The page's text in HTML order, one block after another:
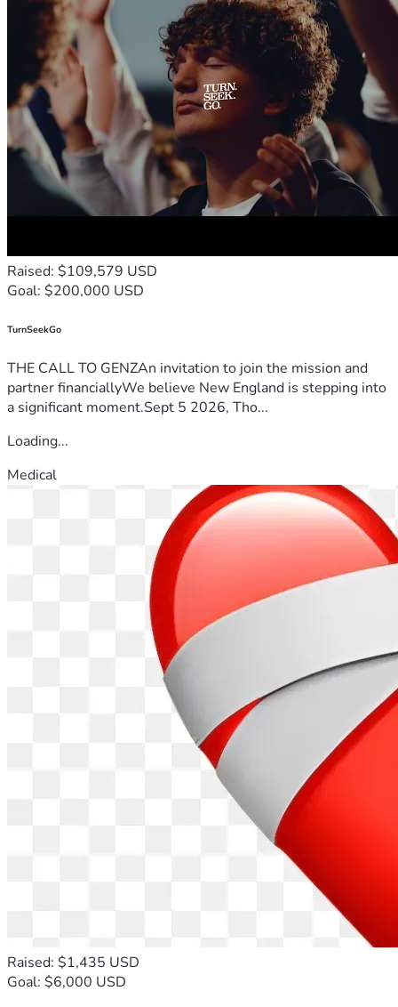
Raised: $109,579 USD
Goal: $200,000 USD
TurnSeekGo
THE CALL TO GENZAn invitation to join the mission and
partner financiallyWe believe New England is stepping into
a significant moment.Sept 5 2026, Tho...
Loading...
Medical
Raised: $1,435 USD
Goal: $6,000 USD